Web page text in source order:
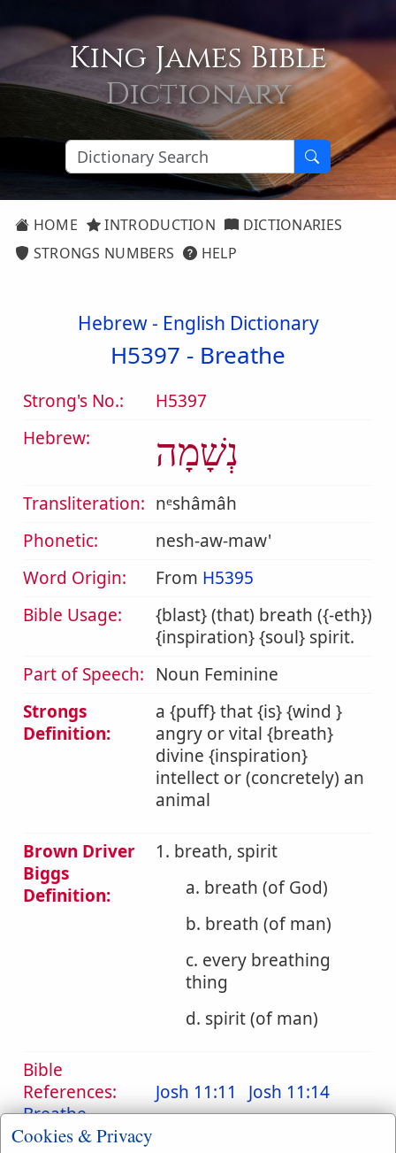
King James Bible
Dictionary
HOME INTRODUCTION
DICTIONARIES
STRONGS NUMBERS
HELP
Hebrew - English Dictionary
H5397 - Breathe
Strong's No.:
H5397
Hebrew:
נְשָׁמָה
Transliteration: nᵉshâmâh
Phonetic:
nesh-aw-maw'
Word Origin:
From H5395
Bible Usage:
{blast} (that) breath ({-eth})
{inspiration} {soul} spirit.
Part of Speech: Noun Feminine
Strongs
Definition:
a {puff} that {is} {wind }
angry or vital {breath}
divine {inspiration}
intellect or (concretely) an
animal
Brown Driver
Biggs
Definition:
1. breath, spirit
a. breath (of God)
b. breath (of man)
c. every breathing
thing
d. spirit (of man)
Bible
References:
Breathe
Josh 11:11 Josh 11:14
Cookies & Privacy